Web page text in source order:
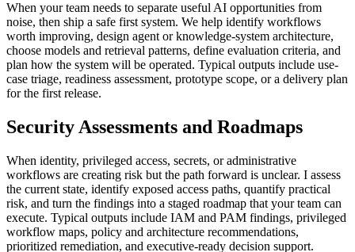
When your team needs to separate useful AI opportunities from
noise, then ship a safe first system. We help identify workflows
worth improving, design agent or knowledge-system architecture,
choose models and retrieval patterns, define evaluation criteria, and
plan how the system will be operated. Typical outputs include use-
case triage, readiness assessment, prototype scope, or a delivery plan
for the first release.
Security Assessments and Roadmaps
When identity, privileged access, secrets, or administrative
workflows are creating risk but the path forward is unclear. I assess
the current state, identify exposed access paths, quantify practical
risk, and turn the findings into a staged roadmap that your team can
execute. Typical outputs include IAM and PAM findings, privileged
workflow maps, policy and architecture recommendations,
prioritized remediation, and executive-ready decision support.